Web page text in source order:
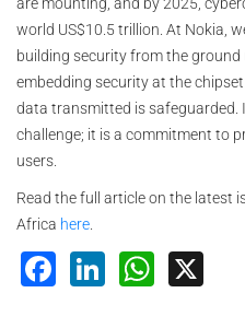
are mounting, and by 2025,
world US$10.5 trillion. At Nokia,
building security from the ground
embedding security at the
data transmitted is safeguarded.
challenge; it is a commitment to
users.
Read the full article on the latest
Africa here.
Facebook
LinkedIn